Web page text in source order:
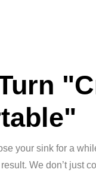
your sink for a
We don’t just